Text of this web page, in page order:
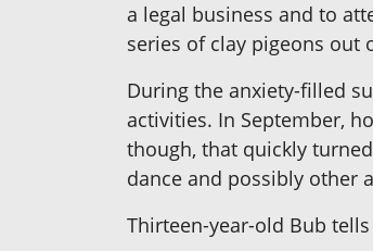
a legal business and to
series of clay pigeons out
During the anxiety-filled
activities. In September,
though, that quickly
dance and possibly other
Thirteen-year-old Bub